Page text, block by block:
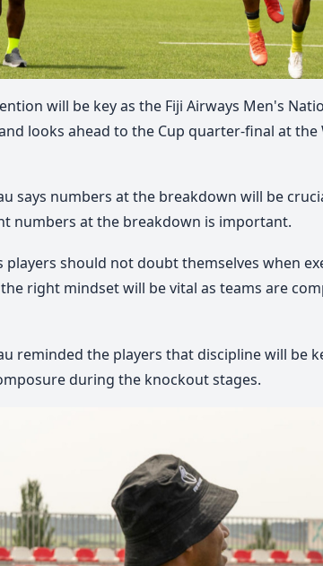
will be key as the Fiji Airways Men's
looks ahead to the Cup quarter-final at
says numbers at the breakdown will be
numbers at the breakdown is important.
players should not doubt themselves when
right mindset will be vital as teams are
reminded the players that discipline will be
during the knockout stages.